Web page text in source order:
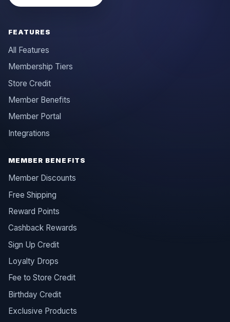
FEATURES
All Features
Membership Tiers
Store Credit
Member Benefits
Member Portal
Integrations
MEMBER BENEFITS
Member Discounts
Free Shipping
Reward Points
Cashback Rewards
Sign Up Credit
Loyalty Drops
Fee to Store Credit
Birthday Credit
Exclusive Products